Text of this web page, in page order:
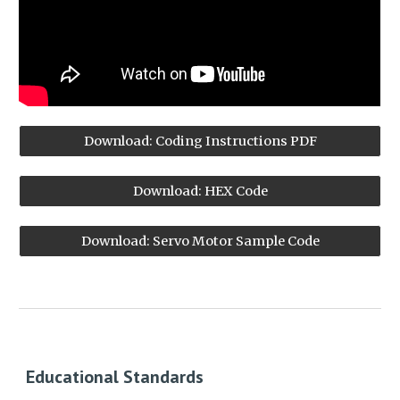
Download: Coding Instructions PDF
Download: HEX Code
Download: Servo Motor Sample Code
Educational Standards